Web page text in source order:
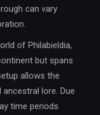
can vary
of Philabieldia,
but spans
allows the
lore. Due
time periods